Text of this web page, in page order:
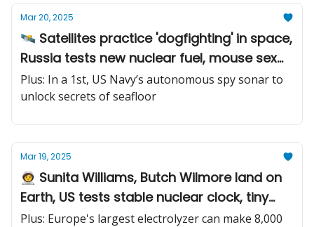
Mar 20, 2025
🛰️ Satellites practice 'dogfighting' in space,
Russia tests new nuclear fuel, mouse sex
study identifies brain chemicals
Plus: In a 1st, US Navy’s autonomous spy sonar to
unlock secrets of seafloor
Mar 19, 2025
🧑‍🚀 Sunita Williams, Butch Wilmore land on
Earth, US tests stable nuclear clock, tiny
algae-powered robots
Plus: Europe's largest electrolyzer can make 8,000